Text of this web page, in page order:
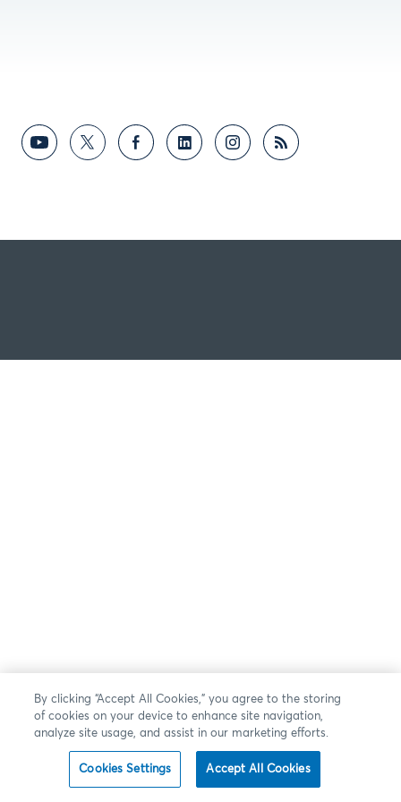
By clicking “Accept All Cookies,” you agree to the storing
of cookies on your device to enhance site navigation,
analyze site usage, and assist in our marketing efforts.
Cookies Settings Accept All Cookies